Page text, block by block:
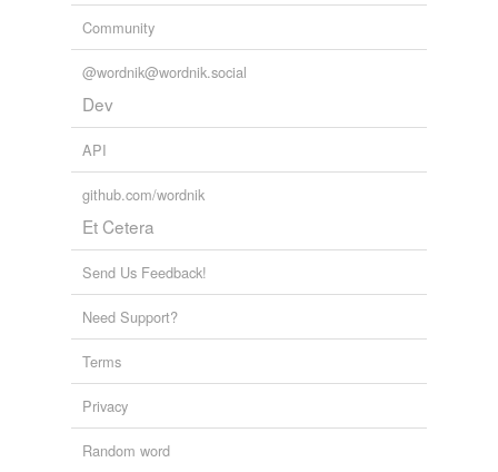
Community
@wordnik@wordnik.social
Dev
API
github.com/wordnik
Et Cetera
Send Us Feedback!
Need Support?
Terms
Privacy
Random word